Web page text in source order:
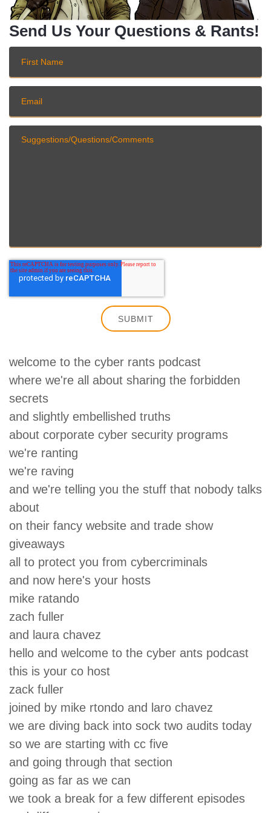
Send Us Your Questions & Rants!
welcome to the cyber rants podcast
where we're all about sharing the forbidden
secrets
and slightly embellished truths
about corporate cyber security programs
we're ranting
we're raving
and we're telling you the stuff that nobody talks
about
on their fancy website and trade show
giveaways
all to protect you from cybercriminals
and now here's your hosts
mike ratando
zach fuller
and laura chavez
hello and welcome to the cyber ants podcast
this is your co host
zack fuller
joined by mike rtondo and laro chavez
we are diving back into sock two audits today
so we are starting with cc five
and going through that section
going as far as we can
we took a break for a few different episodes